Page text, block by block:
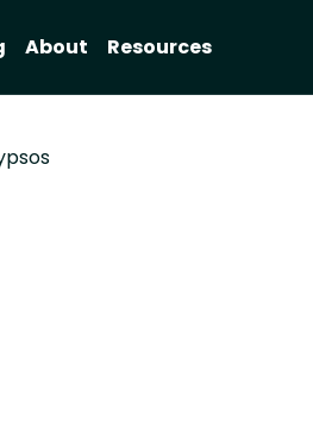
About Resources